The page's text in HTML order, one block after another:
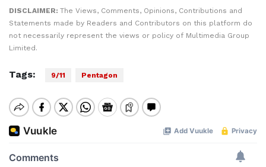
DISCLAIMER: The Views, Comments, Opinions, Contributions and
Statements made by Readers and Contributors on this platform do
not necessarily represent the views or policy of Multimedia Group
Limited.
Tags: 9/11 Pentagon